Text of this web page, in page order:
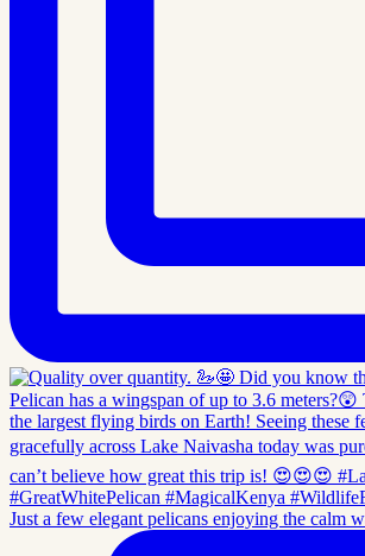
Just a few elegant pelicans enjoying the calm